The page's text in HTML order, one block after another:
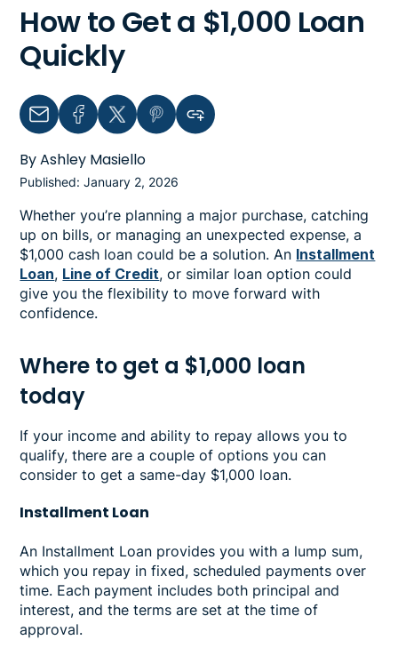
How to Get a $1,000 Loan
Quickly
Email FacebookTwitterPinterestCopy link to clipboard
By Ashley Masiello
Published: January 2, 2026
Whether you’re planning a major purchase, catching
up on bills, or managing an unexpected expense, a
$1,000 cash loan could be a solution. An Installment
Loan, Line of Credit, or similar loan option could
give you the flexibility to move forward with
confidence.
Where to get a $1,000 loan
today
If your income and ability to repay allows you to
qualify, there are a couple of options you can
consider to get a same-day $1,000 loan.
Installment Loan
An Installment Loan provides you with a lump sum,
which you repay in fixed, scheduled payments over
time. Each payment includes both principal and
interest, and the terms are set at the time of
approval.